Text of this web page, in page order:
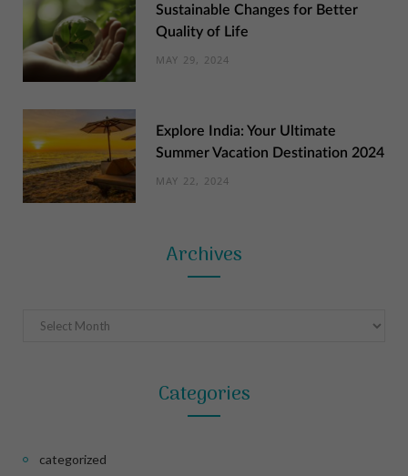
Sustainable Changes for Better
Quality of Life
MAY 29, 2024
Explore India: Your Ultimate
Summer Vacation Destination 2024
MAY 22, 2024
Archives
Archives
Categories
categorized